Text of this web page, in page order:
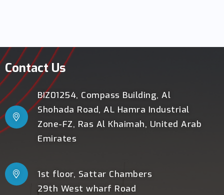
Contact Us
BIZ01254, Compass Building, Al
Shohada Road, AL Hamra Industrial
Zone-FZ, Ras Al Khaimah, United Arab
Emirates
1st floor, Sattar Chambers
29th West wharf Road